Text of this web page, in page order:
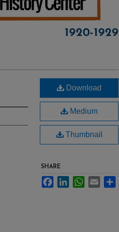
1920-1929
Download
Medium
Thumbnail
SHARE
FacebookLinkedInWhatsApp
Email